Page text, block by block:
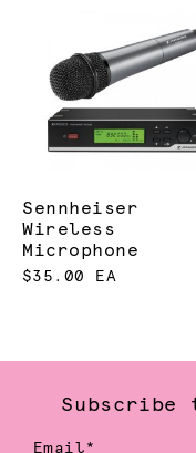
Sennheiser
Wireless
Microphone
$35.00 EA
Email*